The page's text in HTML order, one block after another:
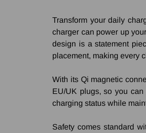
Transform your daily
charger can power up
design is a statement
placement, making every
With its Qi magnetic
EU/UK plugs, so you
charging status while
Safety comes standard